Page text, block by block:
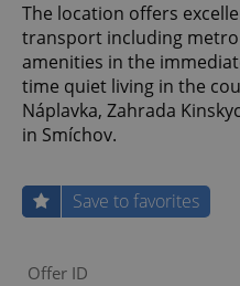
The location offers
transport including metro
amenities in the
time quiet living in the
Náplavka, Zahrada
in Smíchov.
Save to favorites
Offer ID